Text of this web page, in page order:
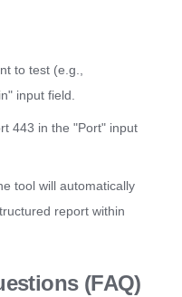
to test (e.g.,
input field.
443 in the "Port" input
tool will automatically
report within
(FAQ)